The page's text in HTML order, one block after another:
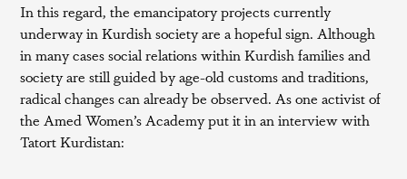
In this regard, the emancipatory projects currently
underway in Kurdish society are a hopeful sign. Although
in many cases social relations within Kurdish families and
society are still guided by age-old customs and traditions,
radical changes can already be observed. As one activist of
the Amed Women’s Academy put it in an interview with
Tatort Kurdistan: